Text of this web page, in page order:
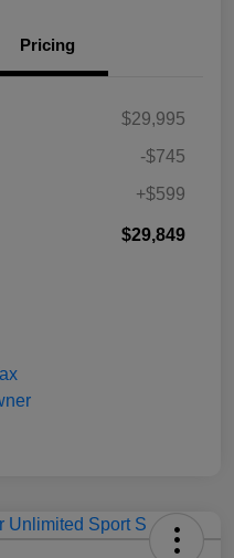
Pricing
$29,995
-$745
+$599
$29,849